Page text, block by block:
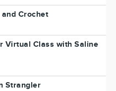
Crochet
Virtual Class with Saline
Strangler